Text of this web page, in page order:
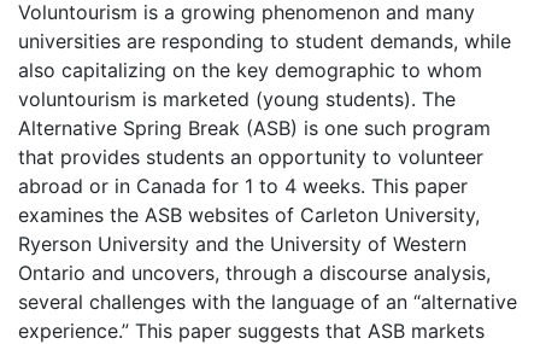
Voluntourism is a growing phenomenon and many
universities are responding to student demands, while
also capitalizing on the key demographic to whom
voluntourism is marketed (young students). The
Alternative Spring Break (ASB) is one such program
that provides students an opportunity to volunteer
abroad or in Canada for 1 to 4 weeks. This paper
examines the ASB websites of Carleton University,
Ryerson University and the University of Western
Ontario and uncovers, through a discourse analysis,
several challenges with the language of an “alternative
experience.” This paper suggests that ASB markets